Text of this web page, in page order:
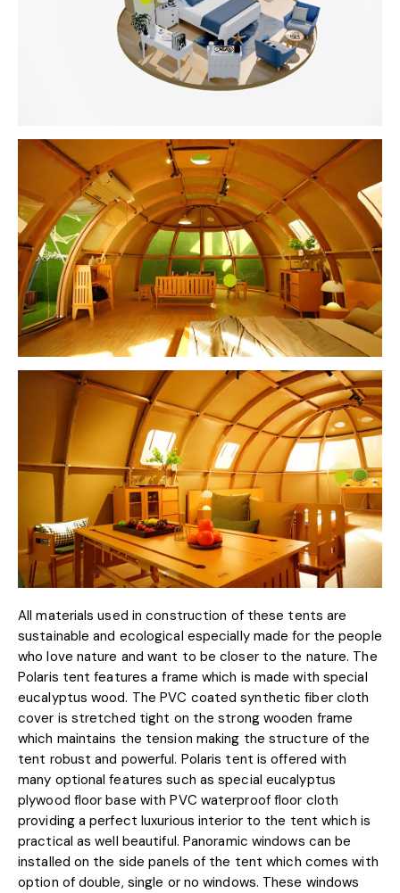
All materials used in construction of these tents are
sustainable and ecological especially made for the people
who love nature and want to be closer to the nature. The
Polaris tent features a frame which is made with special
eucalyptus wood. The PVC coated synthetic fiber cloth
cover is stretched tight on the strong wooden frame
which maintains the tension making the structure of the
tent robust and powerful. Polaris tent is offered with
many optional features such as special eucalyptus
plywood floor base with PVC waterproof floor cloth
providing a perfect luxurious interior to the tent which is
practical as well beautiful. Panoramic windows can be
installed on the side panels of the tent which comes with
option of double, single or no windows. These windows